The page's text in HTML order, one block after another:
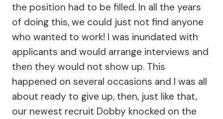
the position had to be filled. In all the years
of doing this, we could just not find anyone
who wanted to work! I was inundated with
applicants and would arrange interviews and
then they would not show up. This
happened on several occasions and I was all
about ready to give up, then, just like that,
our newest recruit Dobby knocked on the